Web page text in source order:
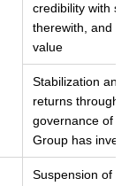
credibility with
therewith, and
value
Stabilization
returns through
governance of
Group has
Suspension of